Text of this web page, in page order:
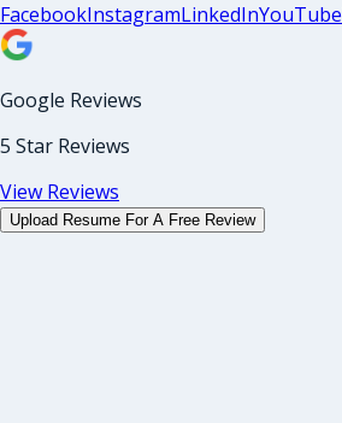
FacebookInstagramLinkedInYouTube
Google Reviews
5 Star Reviews
View Reviews
Upload Resume For A Free Review